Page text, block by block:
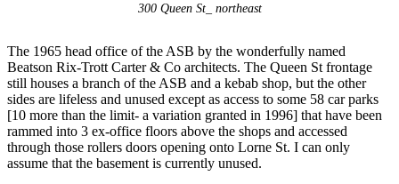
300 Queen St_ northeast
The 1965 head office of the ASB by the wonderfully named
Beatson Rix-Trott Carter & Co architects. The Queen St frontage
still houses a branch of the ASB and a kebab shop, but the other
sides are lifeless and unused except as access to some 58 car parks
[10 more than the limit- a variation granted in 1996] that have been
rammed into 3 ex-office floors above the shops and accessed
through those rollers doors opening onto Lorne St. I can only
assume that the basement is currently unused.